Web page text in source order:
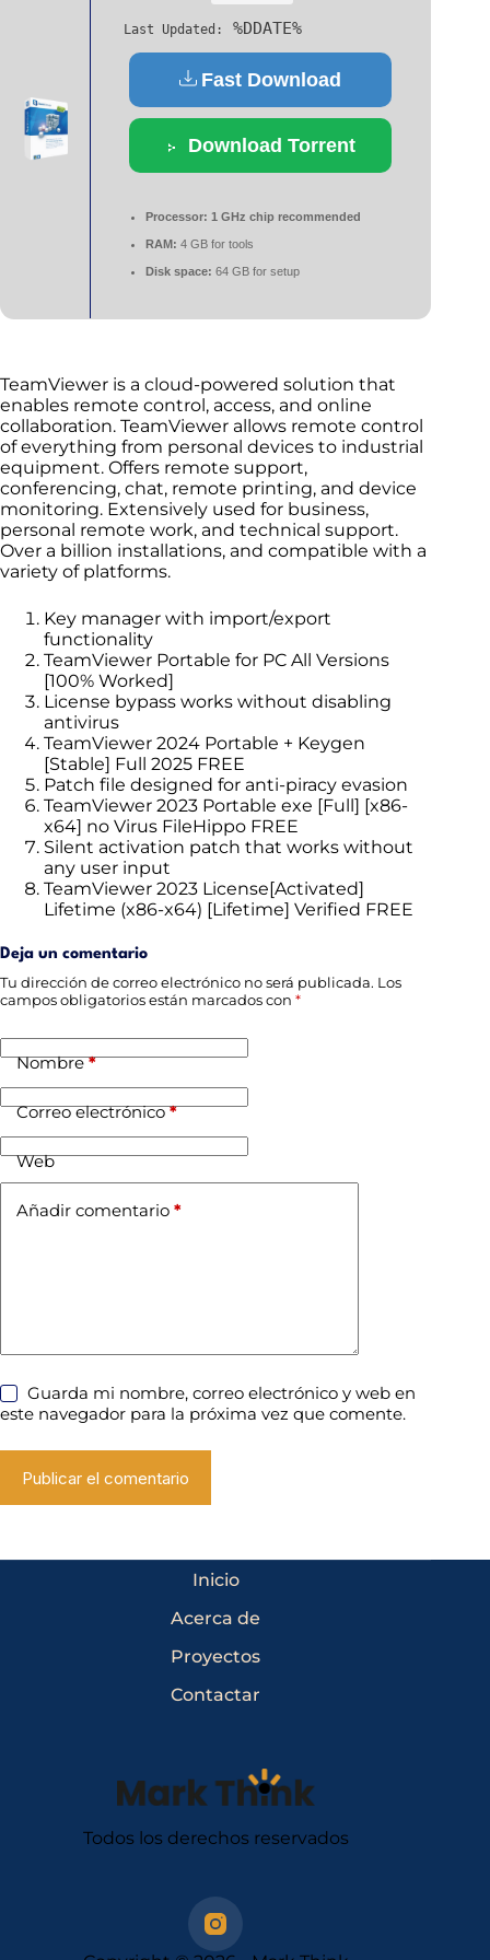
Last Updated: %DDATE%
Fast Download
Download Torrent
Processor: 1 GHz chip recommended
RAM: 4 GB for tools
Disk space: 64 GB for setup
TeamViewer is a cloud-powered solution that
enables remote control, access, and online
collaboration. TeamViewer allows remote control
of everything from personal devices to industrial
equipment. Offers remote support,
conferencing, chat, remote printing, and device
monitoring. Extensively used for business,
personal remote work, and technical support.
Over a billion installations, and compatible with a
variety of platforms.
Key manager with import/export
functionality
TeamViewer Portable for PC All Versions
[100% Worked]
License bypass works without disabling
antivirus
TeamViewer 2024 Portable + Keygen
[Stable] Full 2025 FREE
Patch file designed for anti-piracy evasion
TeamViewer 2023 Portable exe [Full] [x86-
x64] no Virus FileHippo FREE
Silent activation patch that works without
any user input
TeamViewer 2023 License[Activated]
Lifetime (x86-x64) [Lifetime] Verified FREE
Deja un comentario
Tu dirección de correo electrónico no será publicada. Los
campos obligatorios están marcados con *
Nombre*
Correo electrónico*
Web
Añadir comentario *
Guarda mi nombre, correo electrónico y web en
este navegador para la próxima vez que comente.
Publicar el comentario
Inicio
Acerca de
Proyectos
Contactar
Todos los derechos reservados